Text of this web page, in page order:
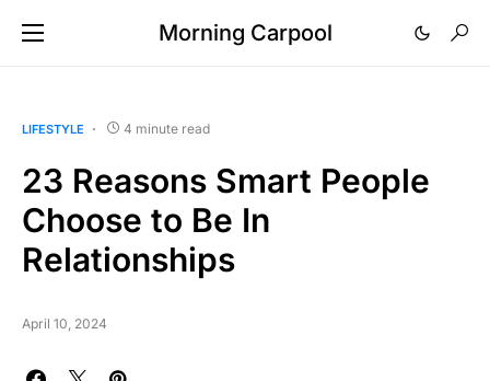
Morning Carpool
LIFESTYLE 4 minute read
23 Reasons Smart People
Choose to Be In
Relationships
April 10, 2024